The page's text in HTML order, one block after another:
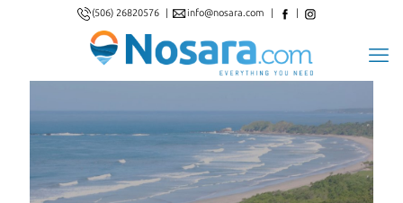
(506) 26820576 info@nosara.com